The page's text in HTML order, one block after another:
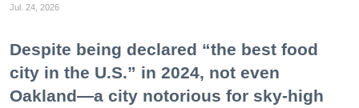
Jul. 24, 2026
Despite being declared “the best food
city in the U.S.” in 2024, not even
Oakland—a city notorious for sky-high